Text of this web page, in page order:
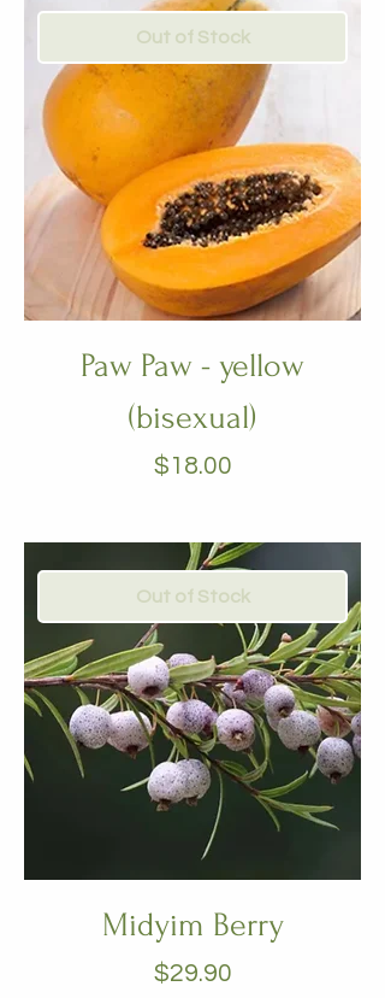
Out of Stock
Paw Paw - yellow
(bisexual)
Price
$18.00
Out of Stock
Midyim Berry
Price
$29.90